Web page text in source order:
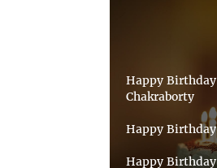
Happy Birthday
Chakraborty
Happy
Happy